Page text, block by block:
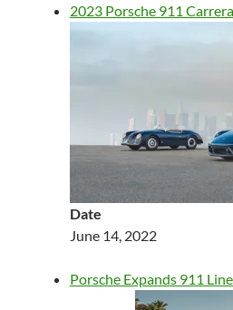
2023 Porsche 911
Date
June 14, 2022
Porsche Expands 911